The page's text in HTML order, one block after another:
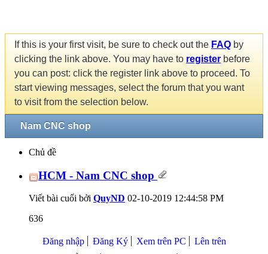
If this is your first visit, be sure to check out the FAQ by
clicking the link above. You may have to register before
you can post: click the register link above to proceed. To
start viewing messages, select the forum that you want
to visit from the selection below.
Nam CNC shop
Chủ đề
HCM - Nam CNC shop
Viết bài cuối bởi QuyND 02-10-2019 12:44:58 PM
636
Đăng nhập Đăng Ký Xem trên PC Lên trên